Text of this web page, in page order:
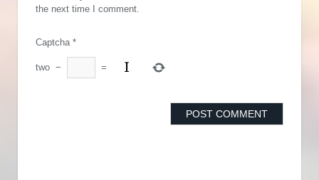
the next time I comment.
Captcha *
two − =